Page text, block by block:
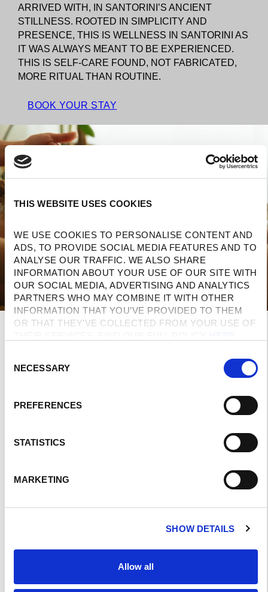
THIS WEBSITE USES COOKIES
WE USE COOKIES TO PERSONALISE CONTENT AND
ADS, TO PROVIDE SOCIAL MEDIA FEATURES AND TO
ANALYSE OUR TRAFFIC. WE ALSO SHARE
INFORMATION ABOUT YOUR USE OF OUR SITE WITH
OUR SOCIAL MEDIA, ADVERTISING AND ANALYTICS
PARTNERS WHO MAY COMBINE IT WITH OTHER
INFORMATION THAT YOU’VE PROVIDED TO THEM
OR THAT THEY’VE COLLECTED FROM YOUR USE OF
NECESSARY
PREFERENCES
STATISTICS
MARKETING
SHOW DETAILS
Allow all
ARRIVED WITH, IN SANTORINI’S ANCIENT
STILLNESS. ROOTED IN SIMPLICITY AND
PRESENCE, THIS IS WELLNESS IN SANTORINI AS
IT WAS ALWAYS MEANT TO BE EXPERIENCED.
THIS IS SELF-CARE FOUND, NOT FABRICATED,
MORE RITUAL THAN ROUTINE.
BOOK YOUR STAY
Domes Of
White Coast